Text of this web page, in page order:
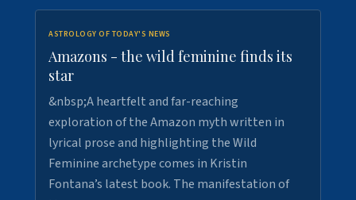
ASTROLOGY OF TODAY'S NEWS
Amazons - the wild feminine finds its
star
&nbsp;A heartfelt and far-reaching
exploration of the Amazon myth written in
lyrical prose and highlighting the Wild
Feminine archetype comes in Kristin
Fontana’s latest book. The manifestation of